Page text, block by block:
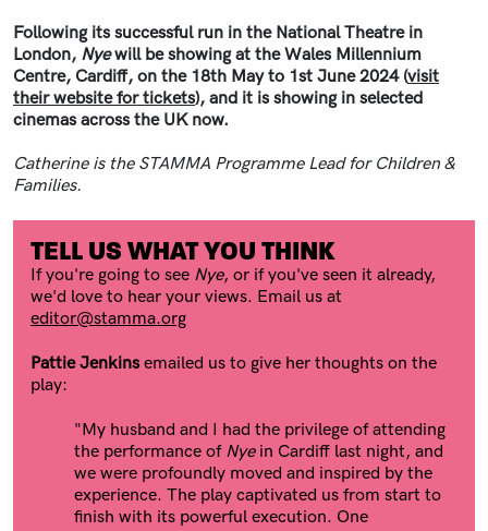
Following its successful run in the National Theatre in
London, Nyewill be showing at the Wales Millennium
Centre, Cardiff, on the 18th May to 1st June 2024 (visit
their website for tickets), and it is showing in selected
cinemas across the UK now.
Catherine is the STAMMA Programme Lead for Children &
Families.
TELL US WHAT YOU THINK
If you're going to see Nye, or if you've seen it already,
we'd love to hear your views. Email us at
editor@stamma.org
Pattie Jenkins emailed us to give her thoughts on the
play:
"My husband and I had the privilege of attending
the performance of Nyein Cardiff last night, and
we were profoundly moved and inspired by the
experience. The play captivated us from start to
finish with its powerful execution. One